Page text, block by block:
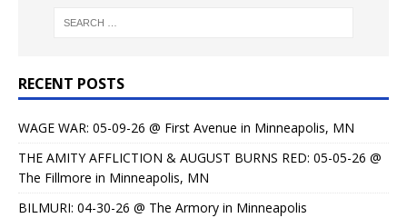
RECENT POSTS
WAGE WAR: 05-09-26 @ First Avenue in Minneapolis, MN
THE AMITY AFFLICTION & AUGUST BURNS RED: 05-05-26 @
The Fillmore in Minneapolis, MN
BILMURI: 04-30-26 @ The Armory in Minneapolis